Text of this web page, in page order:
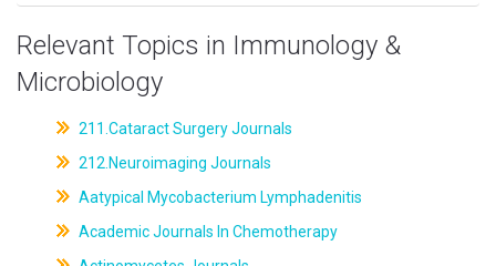
Relevant Topics in Immunology &
Microbiology
211.Cataract Surgery Journals
212.Neuroimaging Journals
Aatypical Mycobacterium Lymphadenitis
Academic Journals In Chemotherapy